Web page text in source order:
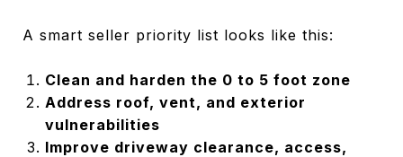
A smart seller priority list looks like this:
Clean and harden the 0 to 5 foot zone
Address roof, vent, and exterior
vulnerabilities
Improve driveway clearance, access,